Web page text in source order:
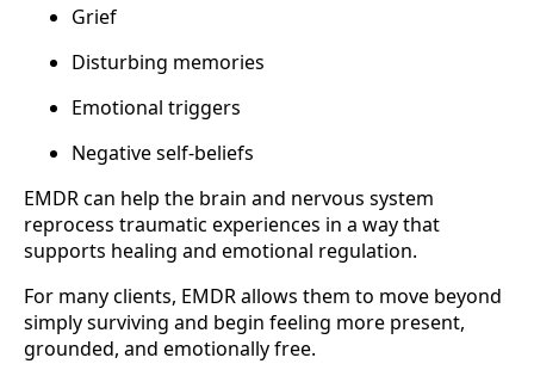
Grief
Disturbing memories
Emotional triggers
Negative self-beliefs
EMDR can help the brain and nervous system
reprocess traumatic experiences in a way that
supports healing and emotional regulation.
For many clients, EMDR allows them to move beyond
simply surviving and begin feeling more present,
grounded, and emotionally free.